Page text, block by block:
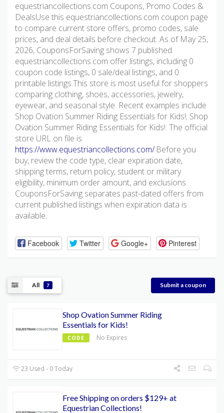
equestriancollections.com Coupons, Promo Codes &
DealsUse this equestriancollections.com coupon page
to compare current store offers, promo codes, sale
prices, and deal details before checkout. As of May 25,
2026, CouponsForSaving shows 7 published
equestriancollections.com offer listings, including 0
coupon code listings, 0 sale/deal listings, and 0
printable listings.This store is most useful for shoppers
comparing clothing, shoes, accessories, jewelry,
eyewear, and seasonal style. Recent examples include
Shop Ovation Summer Riding Essentials for Kids!; Shop
Ovation Summer Riding Essentials for Kids!. The official
store URL on file is
https://www.equestriancollections.com/.Before you
buy, review the code type, clear expiration date,
shipping terms, return policy, student or military
eligibility, minimum order amount, and exclusions.
CouponsForSaving separates past-dated offers from
current published listings when expiration data is
available.
Facebook Twitter Google+ Pinterest
All 7 Submit a coupon
Shop Ovation Summer Riding
Essentials for Kids!
CODE No Expires
23 Used - 0 Today
Free Shipping on orders $129+ at
Equestrian Collections!